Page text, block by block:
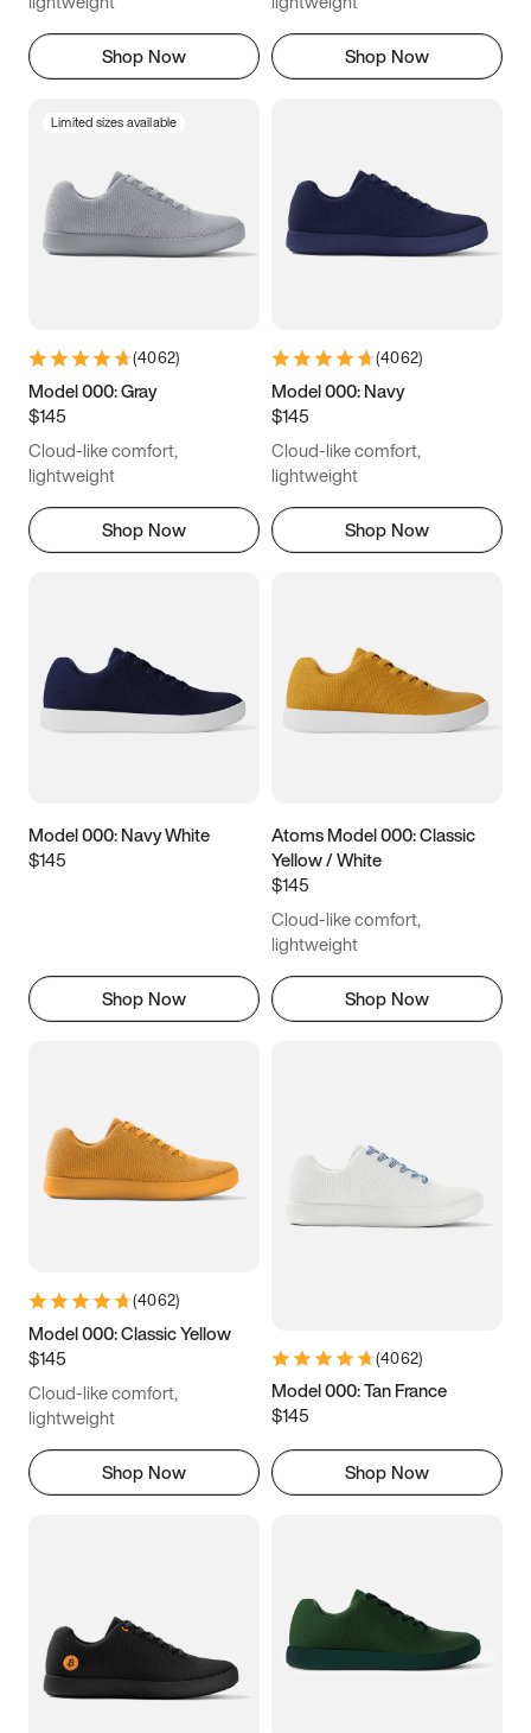
Shop Now Shop Now
Limited sizes available
(4062)
Model 000: Gray
$145
Cloud-like comfort,
lightweight
Shop Now
(4062)
Model 000: Navy
$145
Cloud-like comfort,
lightweight
Shop Now
Model 000: Navy White
$145
Shop Now
Atoms Model 000: Classic
Yellow / White
$145
Cloud-like comfort,
lightweight
Shop Now
(4062)
Model 000: Classic Yellow
$145
Cloud-like comfort,
lightweight
Shop Now
(4062)
Model 000: Tan France
$145
Shop Now